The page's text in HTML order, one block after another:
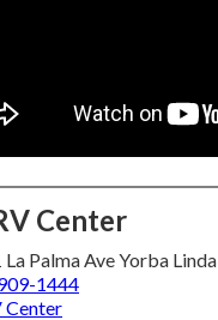
Center
Palma Ave Yorba
1444
Center